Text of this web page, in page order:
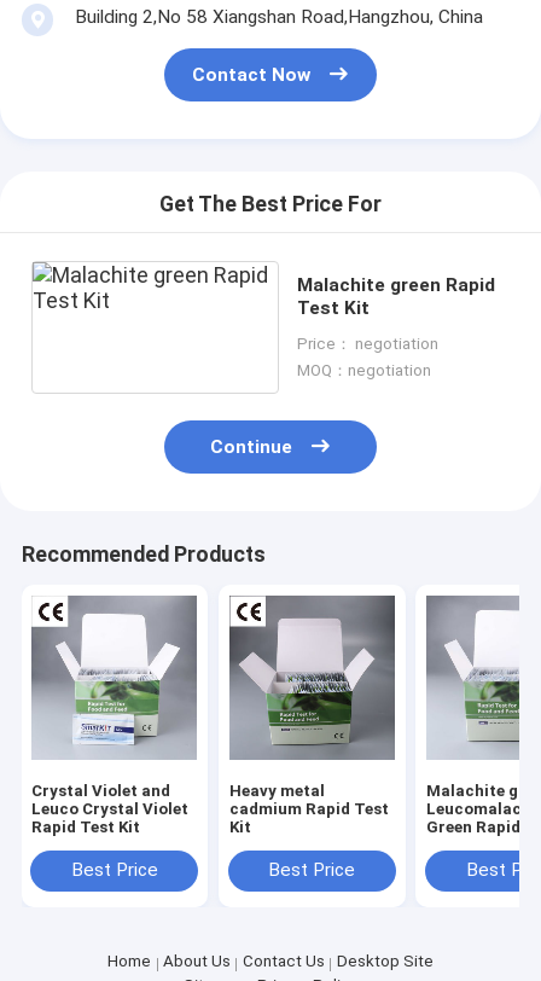
Building 2,No 58 Xiangshan Road,Hangzhou, China
Contact Now
Get The Best Price For
Malachite green Rapid
Test Kit
Price： negotiation
MOQ：negotiation
Continue
Recommended Products
Crystal Violet and
Leuco Crystal Violet
Rapid Test Kit
Best Price
Heavy metal
cadmium Rapid Test
Kit
Best Price
Malachite
Green Rapid
Best
Home About Us Contact Us
Desktop Site